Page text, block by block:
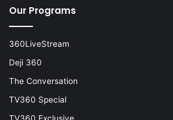
Our Programs
360LiveStream
Deji 360
The Conversation
TV360 Special
TV360 Exclusive